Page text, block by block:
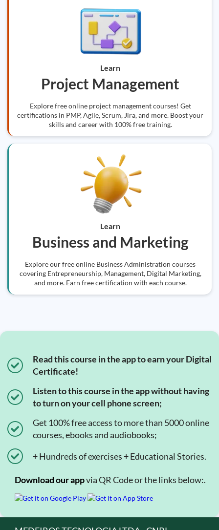
Learn
Project Management
Explore free online project management courses! Get
certifications in PMP, Agile, Scrum, Jira, and more. Boost your
skills and career with 100% free training.
Learn
Business and Marketing
Explore our free online Business Administration courses
covering Entrepreneurship, Management, Digital Marketing,
and more. Earn free certification with each course.
Read this course in the app to earn your Digital
Certificate!
Listen to this course in the app without having
to turn on your cell phone screen;
Get 100% free access to more than 5000 online
courses, ebooks and audiobooks;
+ Hundreds of exercises + Educational Stories.
Download our appvia QR Code or the links below:.